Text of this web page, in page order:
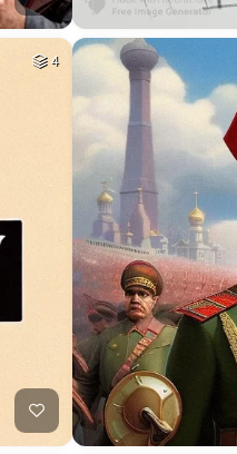
4